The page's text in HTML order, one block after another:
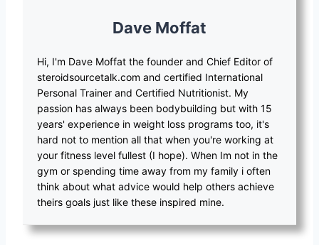
Dave Moffat
Hi, I'm Dave Moffat the founder and Chief Editor of
steroidsourcetalk.com and certified International
Personal Trainer and Certified Nutritionist. My
passion has always been bodybuilding but with 15
years' experience in weight loss programs too, it's
hard not to mention all that when you're working at
your fitness level fullest (I hope). When Im not in the
gym or spending time away from my family i often
think about what advice would help others achieve
theirs goals just like these inspired mine.